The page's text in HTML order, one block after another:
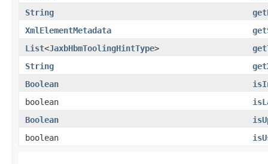
String
XmlElementMetadata
List<JaxbHbmToolingHintType>
String
Boolean
boolean
Boolean
boolean